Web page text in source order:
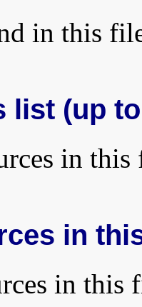
in this
list (up
in this
in
in this